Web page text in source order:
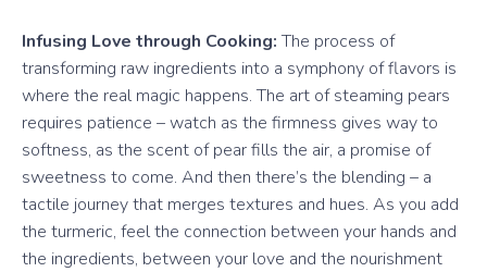
Infusing Love through Cooking:The process of
transforming raw ingredients into a symphony of flavors is
where the real magic happens. The art of steaming pears
requires patience – watch as the firmness gives way to
softness, as the scent of pear fills the air, a promise of
sweetness to come. And then there’s the blending – a
tactile journey that merges textures and hues. As you add
the turmeric, feel the connection between your hands and
the ingredients, between your love and the nourishment